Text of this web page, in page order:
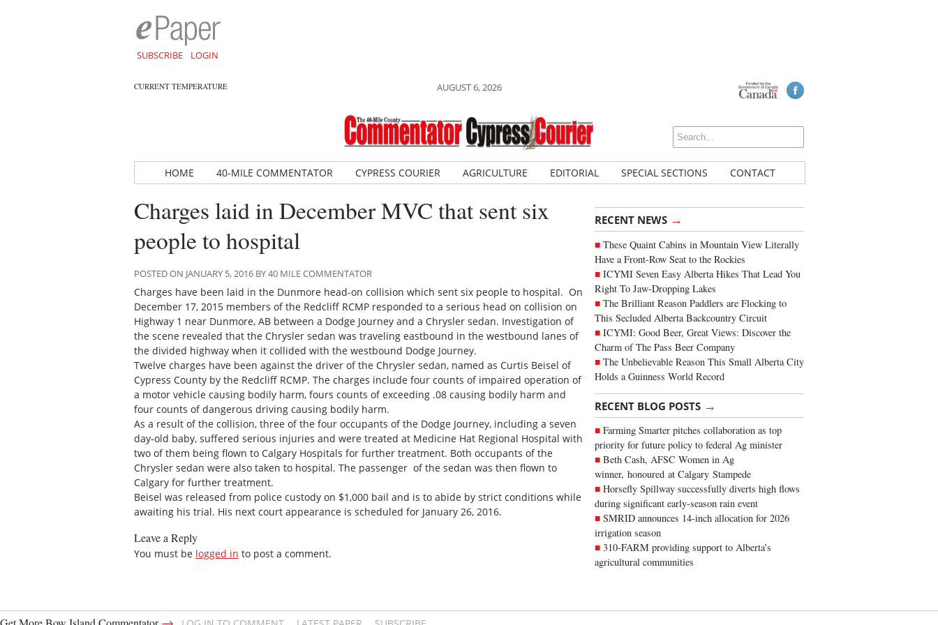
SUBSCRIBE LOGIN
CURRENT TEMPERATURE AUGUST 6, 2026
HOME 40-MILE COMMENTATOR CYPRESS COURIER AGRICULTURE EDITORIAL SPECIAL SECTIONS CONTACT
RECENT NEWS →
These Quaint Cabins in Mountain View Literally
Have a Front-Row Seat to the Rockies
ICYMI Seven Easy Alberta Hikes That Lead You
Right To Jaw-Dropping Lakes
The Brilliant Reason Paddlers are Flocking to
This Secluded Alberta Backcountry Circuit
ICYMI: Good Beer, Great Views: Discover the
Charm of The Pass Beer Company
The Unbelievable Reason This Small Alberta City
Holds a Guinness World Record
RECENT BLOG POSTS →
Farming Smarter pitches collaboration as top
priority for future policy to federal Ag minister
Beth Cash, AFSC Women in Ag
winner, honoured at Calgary Stampede
Horsefly Spillway successfully diverts high flows
during significant early-season rain event
SMRID announces 14-inch allocation for 2026
irrigation season
310-FARM providing support to Alberta’s
agricultural communities
Charges laid in December MVC that sent six
people to hospital
POSTED ON JANUARY 5, 2016 BY 40 MILE COMMENTATOR
Charges have been laid in the Dunmore head-on collision which sent six people to hospital. On
December 17, 2015 members of the Redcliff RCMP responded to a serious head on collision on
Highway 1 near Dunmore, AB between a Dodge Journey and a Chrysler sedan. Investigation of
the scene revealed that the Chrysler sedan was traveling eastbound in the westbound lanes of
the divided highway when it collided with the westbound Dodge Journey.
Twelve charges have been against the driver of the Chrysler sedan, named as Curtis Beisel of
Cypress County by the Redcliff RCMP. The charges include four counts of impaired operation of
a motor vehicle causing bodily harm, fours counts of exceeding .08 causing bodily harm and
four counts of dangerous driving causing bodily harm.
As a result of the collision, three of the four occupants of the Dodge Journey, including a seven
day-old baby, suffered serious injuries and were treated at Medicine Hat Regional Hospital with
two of them being flown to Calgary Hospitals for further treatment. Both occupants of the
Chrysler sedan were also taken to hospital. The passenger of the sedan was then flown to
Calgary for further treatment.
Beisel was released from police custody on $1,000 bail and is to abide by strict conditions while
awaiting his trial. His next court appearance is scheduled for January 26, 2016.
Leave a Reply
You must be logged in to post a comment.